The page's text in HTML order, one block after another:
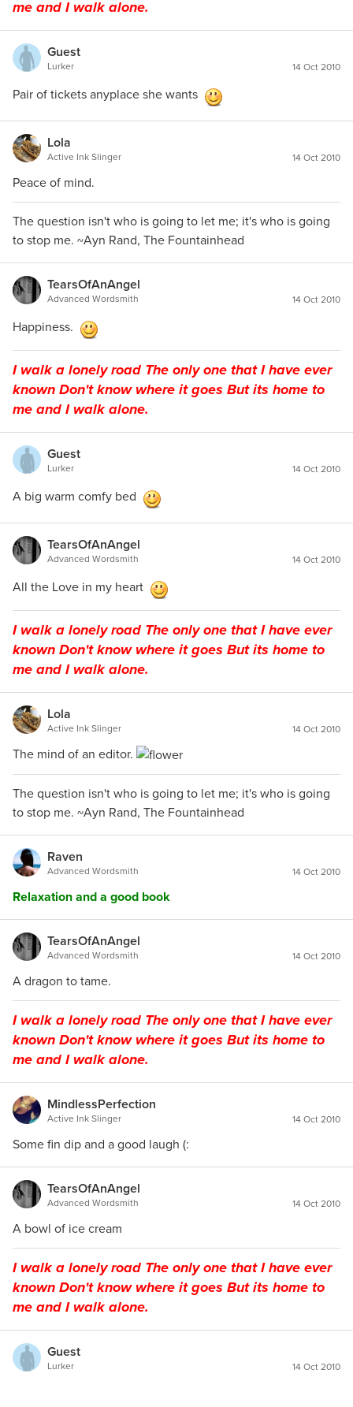
me and I walk alone.
Guest
Lurker 14 Oct 2010
Pair of tickets anyplace she wants
Lola
Active Ink Slinger 14 Oct 2010
Peace of mind.
The question isn't who is going to let me; it's who is going
to stop me. ~Ayn Rand, The Fountainhead
TearsOfAnAngel
Advanced Wordsmith 14 Oct 2010
Happiness.
I walk a lonely road The only one that I have ever
known Don't know where it goes But its home to
me and I walk alone.
Guest
Lurker 14 Oct 2010
A big warm comfy bed
TearsOfAnAngel
Advanced Wordsmith 14 Oct 2010
All the Love in my heart
I walk a lonely road The only one that I have ever
known Don't know where it goes But its home to
me and I walk alone.
Lola
Active Ink Slinger 14 Oct 2010
The mind of an editor.
The question isn't who is going to let me; it's who is going
to stop me. ~Ayn Rand, The Fountainhead
Raven
Advanced Wordsmith 14 Oct 2010
Relaxation and a good book
TearsOfAnAngel
Advanced Wordsmith 14 Oct 2010
A dragon to tame.
I walk a lonely road The only one that I have ever
known Don't know where it goes But its home to
me and I walk alone.
MindlessPerfection
Active Ink Slinger 14 Oct 2010
Some fin dip and a good laugh (:
TearsOfAnAngel
Advanced Wordsmith 14 Oct 2010
A bowl of ice cream
I walk a lonely road The only one that I have ever
known Don't know where it goes But its home to
me and I walk alone.
Guest
Lurker 14 Oct 2010